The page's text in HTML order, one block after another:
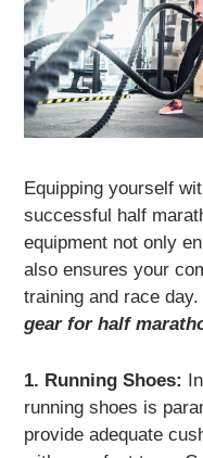
Equipping yourself
successful half
equipment not only
also ensures your
training and race
gear for half
1. Running Shoes:
running shoes is
provide adequate